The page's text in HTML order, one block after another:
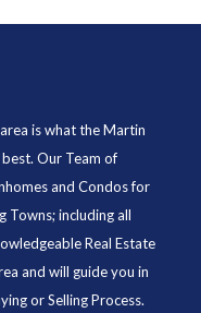
is what theMartin
Our Team of
and Condos for
Towns; including all
Real Estate
and will guide you in
or Selling Process.